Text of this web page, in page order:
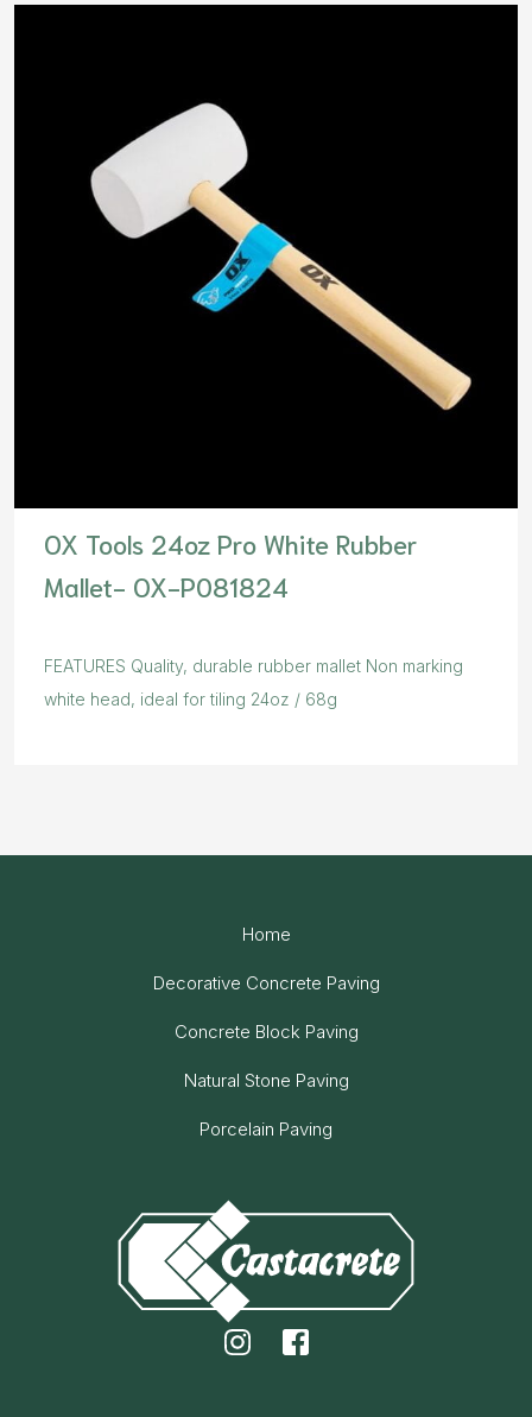
OX Tools 24oz Pro White Rubber
Mallet- OX-P081824
FEATURES Quality, durable rubber mallet Non marking
white head, ideal for tiling 24oz / 68g
Home
Decorative Concrete Paving
Concrete Block Paving
Natural Stone Paving
Porcelain Paving